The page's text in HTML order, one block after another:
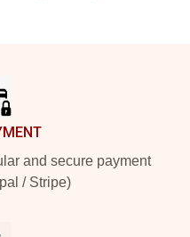
and secure payment
/ Stripe)